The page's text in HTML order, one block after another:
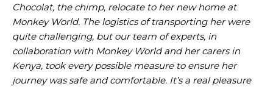
Chocolat, the chimp, relocate to her new home at
Monkey World. The logistics of transporting her were
quite challenging, but our team of experts, in
collaboration with Monkey World and her carers in
Kenya, took every possible measure to ensure her
journey was safe and comfortable. It’s a real pleasure